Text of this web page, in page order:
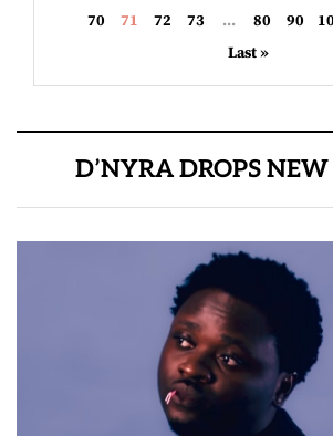
70
71 72 73 ... 80 90
Last »
D’NYRA DROPS